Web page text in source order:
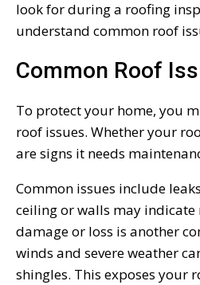
look for during a roofing
understand common roof
Common Roof
To protect your home, you
roof issues. Whether your
are signs it needs
Common issues include
ceiling or walls may indicate
damage or loss is another
winds and severe weather
shingles. This exposes your